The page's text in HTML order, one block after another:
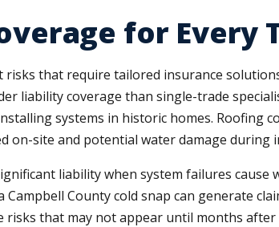
for Every
that require tailored insurance
liability coverage than single-trade
systems in historic homes. Roofing
on-site and potential water damage during
liability when system failures
County cold snap can generate
that may not appear until months